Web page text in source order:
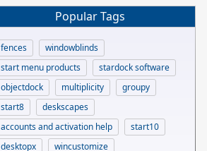
Popular Tags
fences
windowblinds
start menu products
stardock software
objectdock
multiplicity
groupy
start8
deskscapes
accounts and activation help
start10
desktopx
wincustomize